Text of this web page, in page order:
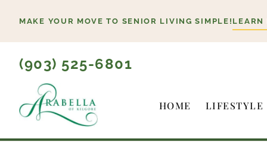
content
MAKE YOUR MOVE TO SENIOR LIVING SIMPLE! LEARN
(903) 525-6801
HOME LIFESTYLE